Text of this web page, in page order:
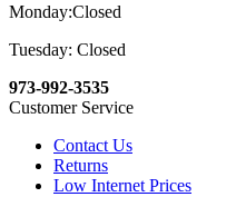
Monday:Closed
Tuesday: Closed
973-992-3535
Customer Service
Contact Us
Returns
Low Internet Prices